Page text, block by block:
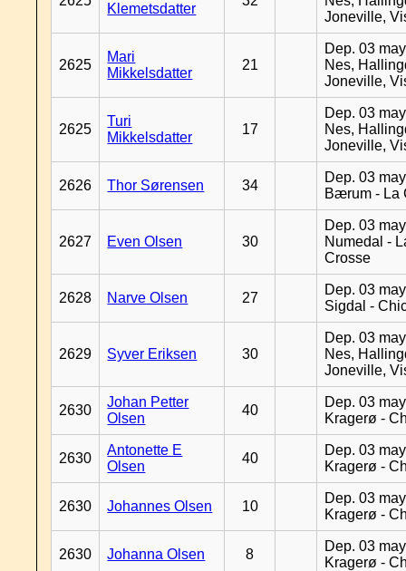
Klemetsdatter
Joneville,
2625
Mari
Mikkelsdatter
21
Dep. 03
Nes,
Joneville,
2625
Turi
Mikkelsdatter
17
Dep. 03
Nes,
Joneville,
2626 Thor Sørensen 34
Dep. 03
Bærum - La
2627 Even Olsen 30
Dep. 03
Numedal -
Crosse
2628 Narve Olsen 27
Dep. 03
Sigdal -
2629 Syver Eriksen 30
Dep. 03
Nes,
Joneville,
2630
Johan Petter
Olsen
40
Dep. 03
Kragerø -
2630
Antonette E
Olsen
40
Dep. 03
Kragerø -
2630 Johannes Olsen 10
Dep. 03
Kragerø -
2630 Johanna Olsen 8
Dep. 03
Kragerø -